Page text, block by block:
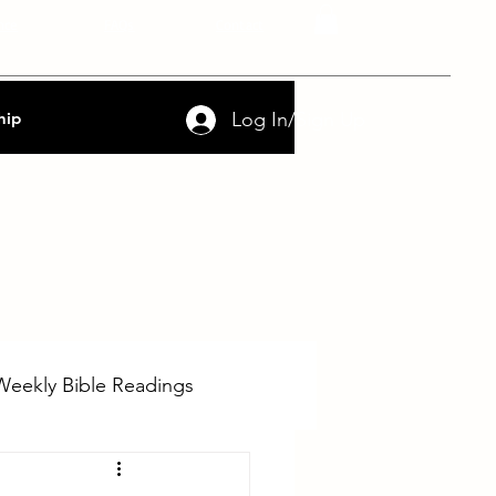
Log In/Sign Up
Bible Readings